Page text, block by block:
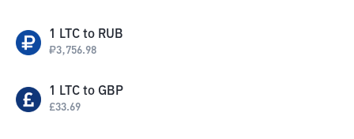
1 LTC to RUB
₽3,756.98
1 LTC to GBP
£33.69